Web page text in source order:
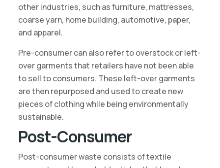
other industries, such as furniture, mattresses,
coarse yarn, home building, automotive, paper,
and apparel.
Pre-consumer can also refer to overstock or left-
over garments that retailers have not been able
to sell to consumers. These left-over garments
are then repurposed and used to create new
pieces of clothing while being environmentally
sustainable.
Post-Consumer
Post-consumer waste consists of textile